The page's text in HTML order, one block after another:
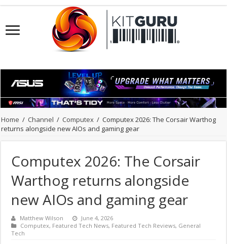
Home / Channel / Computex / Computex 2026: The Corsair Warthog
returns alongside new AIOs and gaming gear
Computex 2026: The Corsair
Warthog returns alongside
new AIOs and gaming gear
Matthew Wilson
June 4, 2026
Computex, Featured Tech News, Featured Tech Reviews, General
Tech